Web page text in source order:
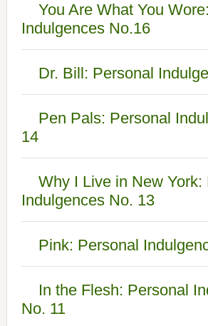
You Are What You
Indulgences No.16
Dr. Bill: Personal
Pen Pals: Personal
14
Why I Live in New York:
Indulgences No. 13
Pink: Personal
In the Flesh: Personal
No. 11